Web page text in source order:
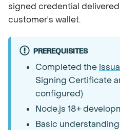
signed credential
customer's wallet.
PREREQUISITES
Completed the
Signing Certificate
configured)
Node.js 18+
Basic